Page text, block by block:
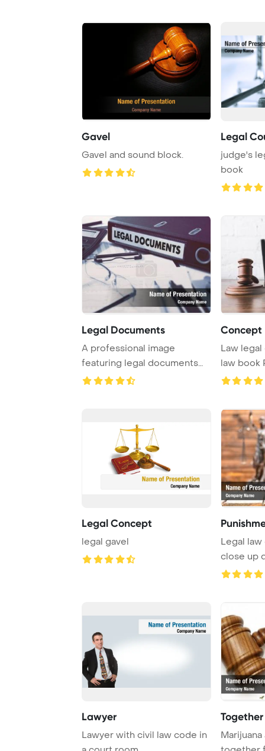
Gavel
Gavel and sound block.
Legal
judge's
book
Legal Documents
A professional image
featuring legal documents
neatly stored in a ...
Concept
Law legal
law book PowerPoint
Template
Legal Concept
legal gavel
Legal
close up
justice ...
Lawyer
Lawyer with civil law code in